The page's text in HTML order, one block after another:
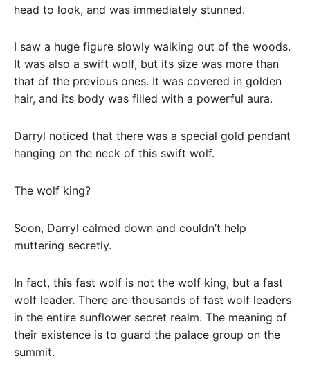
head to look, and was immediately stunned.
I saw a huge figure slowly walking out of the woods.
It was also a swift wolf, but its size was more than
that of the previous ones. It was covered in golden
hair, and its body was filled with a powerful aura.
Darryl noticed that there was a special gold pendant
hanging on the neck of this swift wolf.
The wolf king?
Soon, Darryl calmed down and couldn’t help
muttering secretly.
In fact, this fast wolf is not the wolf king, but a fast
wolf leader. There are thousands of fast wolf leaders
in the entire sunflower secret realm. The meaning of
their existence is to guard the palace group on the
summit.